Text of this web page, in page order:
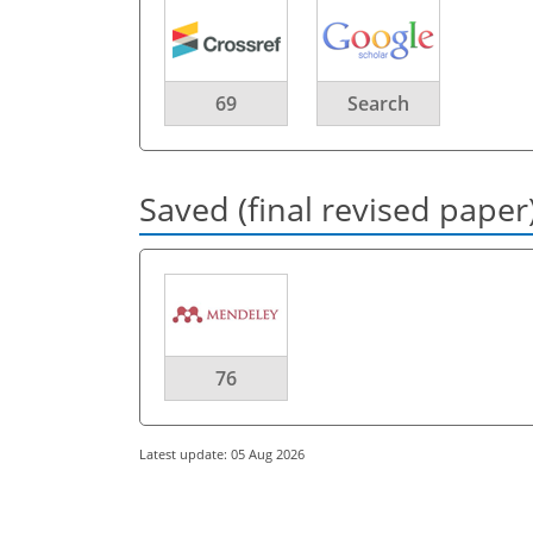
69 Search
Saved (final revised
76
Latest update: 05 Aug 2026